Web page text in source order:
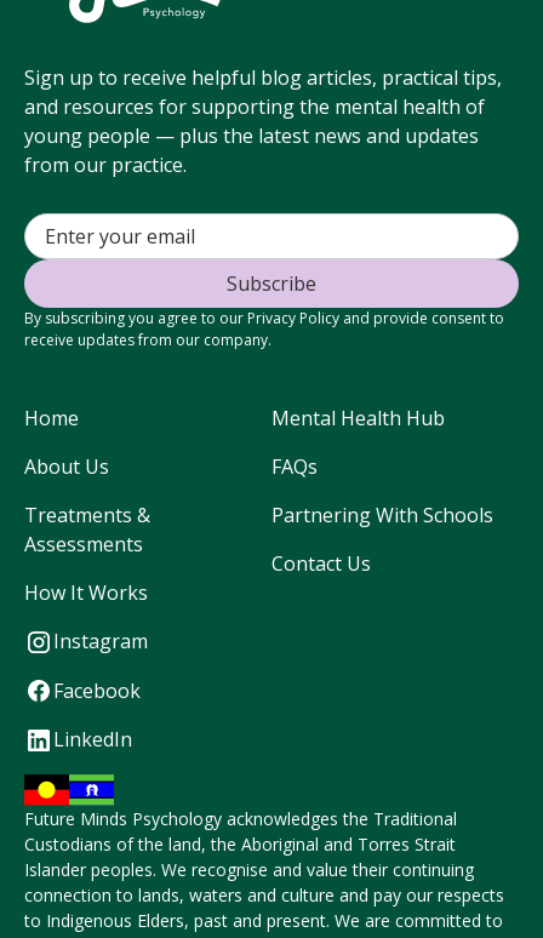
Sign up to receive helpful blog articles, practical tips,
and resources for supporting the mental health of
young people — plus the latest news and updates
from our practice.
By subscribing you agree to our Privacy Policy and provide consent to
receive updates from our company.
Home
About Us
Treatments &
Assessments
How It Works
Mental Health Hub
FAQs
Partnering With Schools
Contact Us
Instagram
Facebook
LinkedIn
Future Minds Psychology acknowledges the Traditional
Custodians of the land, the Aboriginal and Torres Strait
Islander peoples. We recognise and value their continuing
connection to lands, waters and culture and pay our respects
to Indigenous Elders, past and present. We are committed to